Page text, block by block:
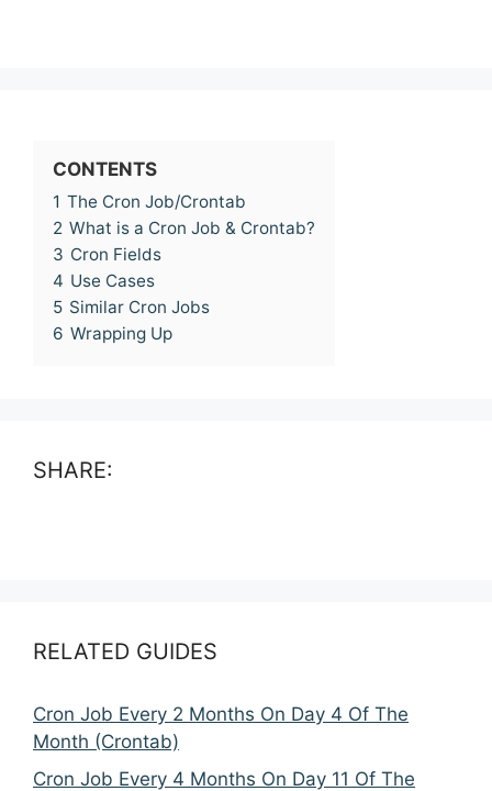
CONTENTS
1 The Cron Job/Crontab
2 What is a Cron Job & Crontab?
3 Cron Fields
4 Use Cases
5 Similar Cron Jobs
6 Wrapping Up
SHARE:
RELATED GUIDES
Cron Job Every 2 Months On Day 4 Of The
Month (Crontab)
Cron Job Every 4 Months On Day 11 Of The